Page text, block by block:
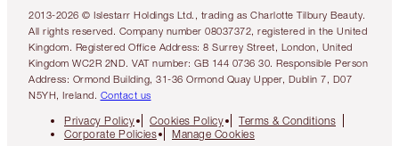
2013-2026 © Islestarr Holdings Ltd., trading as Charlotte Tilbury Beauty.
All rights reserved. Company number 08037372, registered in the United
Kingdom. Registered Office Address: 8 Surrey Street, London, United
Kingdom WC2R 2ND. VAT number: GB 144 0736 30. Responsible Person
Address: Ormond Building, 31-36 Ormond Quay Upper, Dublin 7, D07
N5YH, Ireland. Contact us
Privacy Policy Cookies Policy
Terms & Conditions
Corporate Policies
Manage Cookies